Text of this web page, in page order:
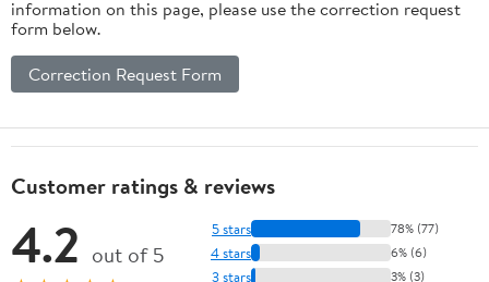
information on this page, please use the correction request
form below.
Correction Request Form
Customer ratings & reviews
4.2 out of 5
5 stars 78% (77)
4 stars 6% (6)
3 stars 3% (3)